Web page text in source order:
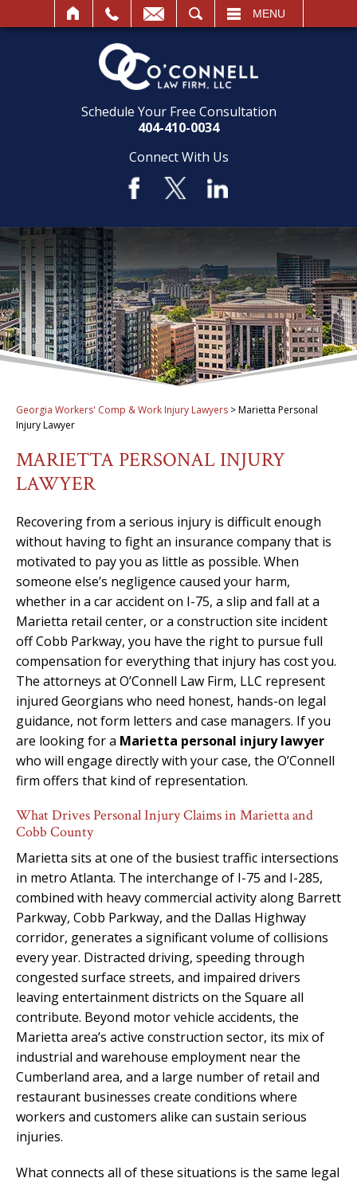
MENU
Schedule Your Free Consultation
404-410-0034
Connect With Us
Georgia Workers' Comp & Work Injury Lawyers >Marietta Personal
Injury Lawyer
MARIETTA PERSONAL INJURY
LAWYER
Recovering from a serious injury is difficult enough
without having to fight an insurance company that is
motivated to pay you as little as possible. When
someone else’s negligence caused your harm,
whether in a car accident on I-75, a slip and fall at a
Marietta retail center, or a construction site incident
off Cobb Parkway, you have the right to pursue full
compensation for everything that injury has cost you.
The attorneys at O’Connell Law Firm, LLC represent
injured Georgians who need honest, hands-on legal
guidance, not form letters and case managers. If you
are looking for a Marietta personal injury lawyer
who will engage directly with your case, the O’Connell
firm offers that kind of representation.
What Drives Personal Injury Claims in Marietta and
Cobb County
Marietta sits at one of the busiest traffic intersections
in metro Atlanta. The interchange of I-75 and I-285,
combined with heavy commercial activity along Barrett
Parkway, Cobb Parkway, and the Dallas Highway
corridor, generates a significant volume of collisions
every year. Distracted driving, speeding through
congested surface streets, and impaired drivers
leaving entertainment districts on the Square all
contribute. Beyond motor vehicle accidents, the
Marietta area’s active construction sector, its mix of
industrial and warehouse employment near the
Cumberland area, and a large number of retail and
restaurant businesses create conditions where
workers and customers alike can sustain serious
injuries.
What connects all of these situations is the same legal